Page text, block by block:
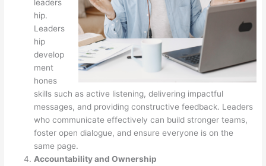
leaders
hip.
Leaders
hip
develop
ment
hones
skills such as active listening, delivering impactful
messages, and providing constructive feedback. Leaders
who communicate effectively can build stronger teams,
foster open dialogue, and ensure everyone is on the
same page.
Accountability and Ownership